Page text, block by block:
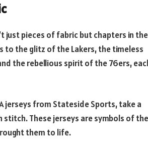
just pieces of fabric but chapters in
to the glitz of the Lakers, the timeless
the rebellious spirit of the 76ers,
jerseys from Stateside Sports, take a
These jerseys are symbols of the
them to life.